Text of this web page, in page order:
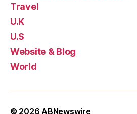
Travel
U.K
U.S
Website & Blog
World
© 2026 ABNewswire